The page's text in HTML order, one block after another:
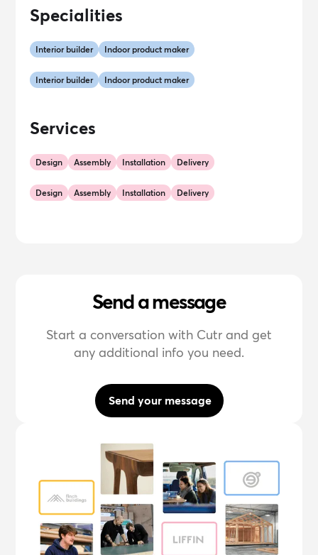
Specialities
Interior builder Indoor product maker
Interior builder Indoor product maker
Services
Design Assembly Installation Delivery
Design Assembly Installation Delivery
Send a message
Start a conversation with Cutr and get
any additional info you need.
Send your message